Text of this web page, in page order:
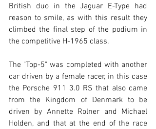
British duo in the Jaguar E-Type had
reason to smile, as with this result they
climbed the final step of the podium in
the competitive H-1965 class.
The "Top-5" was completed with another
car driven by a female racer, in this case
the Porsche 911 3.0 RS that also came
from the Kingdom of Denmark to be
driven by Annette Rolner and Michael
Holden, and that at the end of the race